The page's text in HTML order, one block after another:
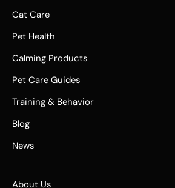
Cat Care
Pet Health
Calming Products
Pet Care Guides
Training & Behavior
Blog
News
About Us